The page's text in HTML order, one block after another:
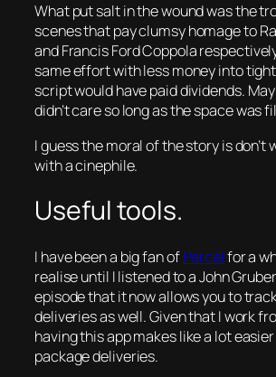
What put salt in the wound was the
scenes that pay clumsy homage to
and Francis Ford Coppola
same effort with less money into
script would have paid dividends.
didn’t care so long as the space was
I guess the moral of the story is don’t
with a cinephile.
Useful tools.
I have been a big fan ofParcelfor a
realise until I listened to a John
episode that it now allows you to
deliveries as well. Given that I work
having this app makes like a lot
package deliveries.